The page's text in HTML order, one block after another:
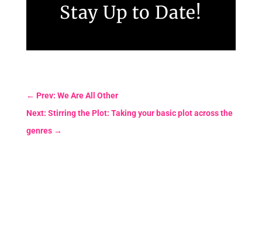
Stay Up to Date!
← Prev: We Are All Other
Next: Stirring the Plot: Taking your basic plot across the
genres→